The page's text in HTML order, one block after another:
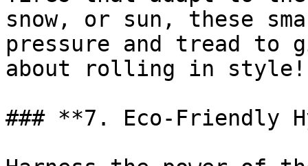
snow, or sun, these
pressure and tread to
about rolling in style!
### **7. Eco-Friendly